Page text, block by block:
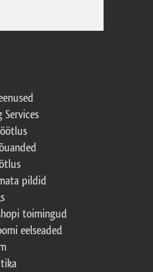
Services
pildid
toimingud
eelseaded